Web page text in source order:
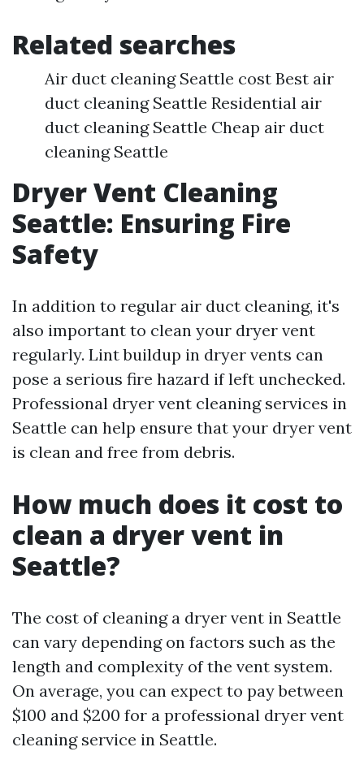
Related searches
Air duct cleaning Seattle cost Best air
duct cleaning Seattle Residential air
duct cleaning Seattle Cheap air duct
cleaning Seattle
Dryer Vent Cleaning
Seattle: Ensuring Fire
Safety
In addition to regular air duct cleaning, it's
also important to clean your dryer vent
regularly. Lint buildup in dryer vents can
pose a serious fire hazard if left unchecked.
Professional dryer vent cleaning services in
Seattle can help ensure that your dryer vent
is clean and free from debris.
How much does it cost to
clean a dryer vent in
Seattle?
The cost of cleaning a dryer vent in Seattle
can vary depending on factors such as the
length and complexity of the vent system.
On average, you can expect to pay between
$100 and $200 for a professional dryer vent
cleaning service in Seattle.